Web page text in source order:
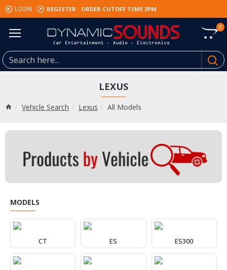
LOGIN REGISTER ORDER CUTOFF TIME 3PM
0
Vehicle Search Lexus All Models
LEXUS
MODELS
CT ES ES300